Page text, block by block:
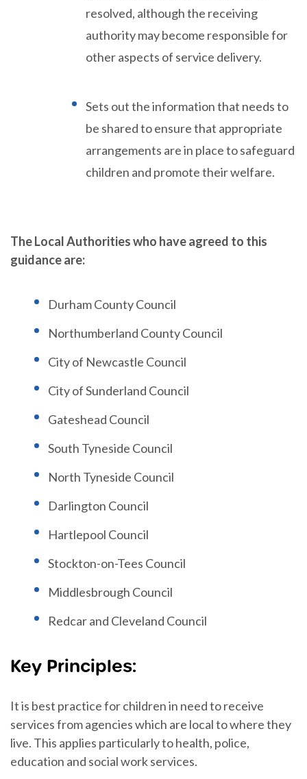
resolved, although the receiving
authority may become responsible for
other aspects of service delivery.
Sets out the information that needs to
be shared to ensure that appropriate
arrangements are in place to safeguard
children and promote their welfare.
The Local Authorities who have agreed to this
guidance are:
Durham County Council
Northumberland County Council
City of Newcastle Council
City of Sunderland Council
Gateshead Council
South Tyneside Council
North Tyneside Council
Darlington Council
Hartlepool Council
Stockton-on-Tees Council
Middlesbrough Council
Redcar and Cleveland Council
Key Principles:
It is best practice for children in need to receive
services from agencies which are local to where they
live. This applies particularly to health, police,
education and social work services.